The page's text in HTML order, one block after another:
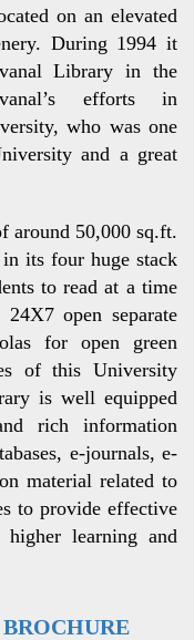
on an elevated
During 1994 it
Library in the
efforts in
who was one
and a great
around 50,000 sq.ft.
its four huge stack
to read at a time
open separate
for open green
of this University
is well equipped
rich information
e-journals, e-
material related to
to provide effective
learning and